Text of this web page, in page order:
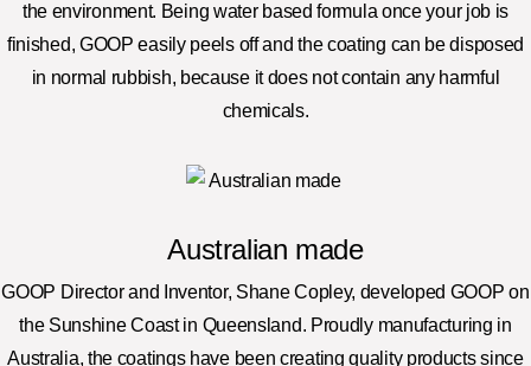
the environment. Being water based formula once your job is
finished, GOOP easily peels off and the coating can be disposed
in normal rubbish, because it does not contain any harmful
chemicals.
Australian made
GOOP Director and Inventor, Shane Copley, developed GOOP on
the Sunshine Coast in Queensland. Proudly manufacturing in
Australia, the coatings have been creating quality products since